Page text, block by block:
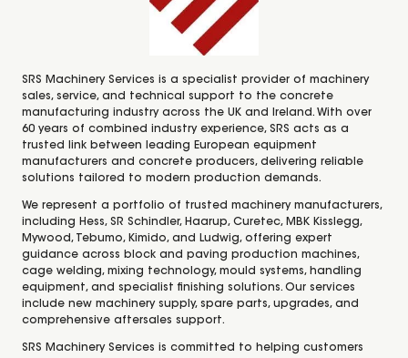
SRS Machinery Services is a specialist provider of machinery
sales, service, and technical support to the concrete
manufacturing industry across the UK and Ireland. With over
60 years of combined industry experience, SRS acts as a
trusted link between leading European equipment
manufacturers and concrete producers, delivering reliable
solutions tailored to modern production demands.
We represent a portfolio of trusted machinery manufacturers,
including Hess, SR Schindler, Haarup, Curetec, MBK Kisslegg,
Mywood, Tebumo, Kimido, and Ludwig, offering expert
guidance across block and paving production machines,
cage welding, mixing technology, mould systems, handling
equipment, and specialist finishing solutions. Our services
include new machinery supply, spare parts, upgrades, and
comprehensive aftersales support.
SRS Machinery Services is committed to helping customers